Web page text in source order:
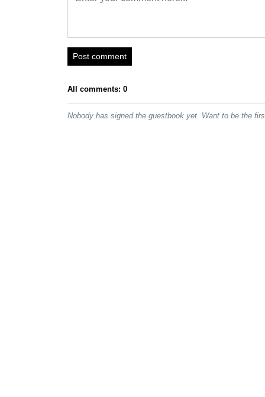
Post comment
All comments: 0
Nobody has signed the guestbook yet. Want to be the